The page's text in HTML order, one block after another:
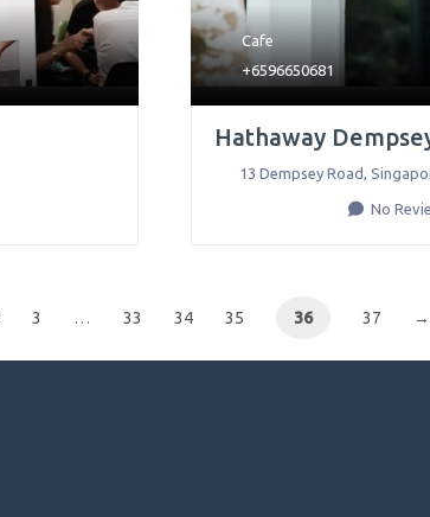
Cafe
+6596650681
Hathaway
13 Dempsey Road
No
3 … 33 34 35 36 37 →